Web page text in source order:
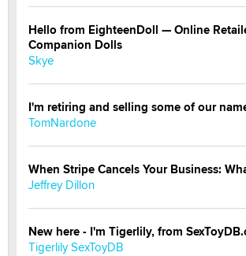
Hello from EighteenDoll — Online
Companion Dolls
Skye
I'm retiring and selling some of our
TomNardone
When Stripe Cancels Your Business:
Jeffrey Dillon
New here - I'm Tigerlily, from
Tigerlily SexToyDB